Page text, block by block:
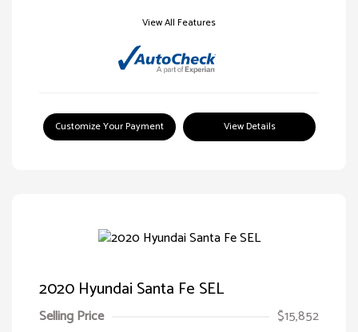
View All Features
Customize Your Payment View Details
2020 Hyundai Santa Fe SEL
Selling Price
$15,852